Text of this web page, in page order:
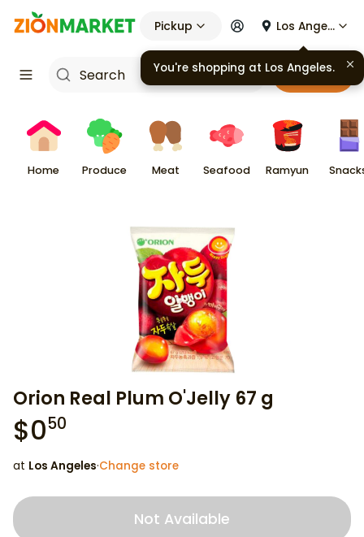
Pickup Los Angeles
Cart
Home Produce Meat Seafood Ramyun
Orion Real Plum O'Jelly 67 g
$050
at Los Angeles·Change store
Not Available
You're shopping at Los Angeles.